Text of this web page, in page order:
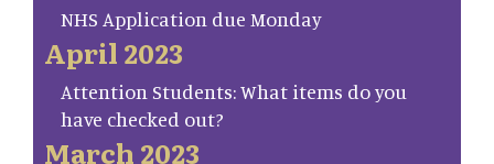
NHS Application due Monday
April 2023
Attention Students: What items do you
have checked out?
March 2023